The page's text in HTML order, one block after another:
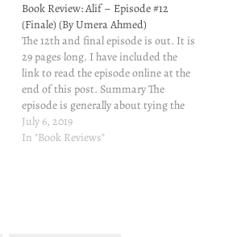
Book Review: Alif – Episode #12
(Finale) (By Umera Ahmed)
The 12th and final episode is out. It is
29 pages long. I have included the
link to read the episode online at the
end of this post. Summary The
episode is generally about tying the
loose ends and there are some
revelations. Don't worry, I am not
July 6, 2019
In "Book Reviews"